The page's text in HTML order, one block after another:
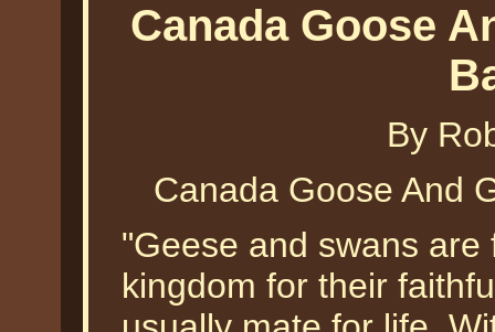
Canada Goose
By
Canada Goose And
"Geese and swans
kingdom for their